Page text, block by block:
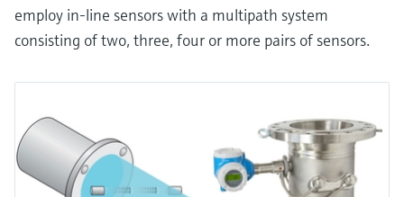
employ in-line sensors with a multipath system
consisting of two, three, four or more pairs of sensors.